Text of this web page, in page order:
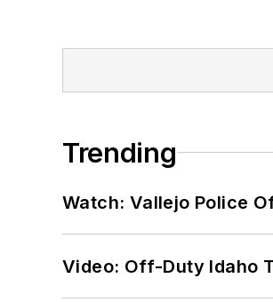
Trending
Watch: Vallejo Police
Video: Off-Duty Idaho